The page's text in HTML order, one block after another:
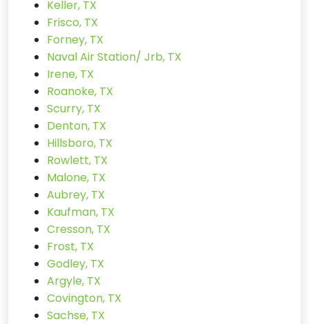
Keller, TX
Frisco, TX
Forney, TX
Naval Air Station/ Jrb, TX
Irene, TX
Roanoke, TX
Scurry, TX
Denton, TX
Hillsboro, TX
Rowlett, TX
Malone, TX
Aubrey, TX
Kaufman, TX
Cresson, TX
Frost, TX
Godley, TX
Argyle, TX
Covington, TX
Sachse, TX